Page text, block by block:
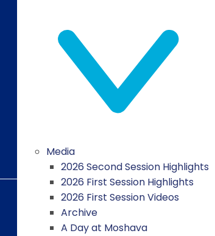
Media
2026 Second Session Highlights
2026 First Session Highlights
2026 First Session Videos
Archive
A Day at Moshava